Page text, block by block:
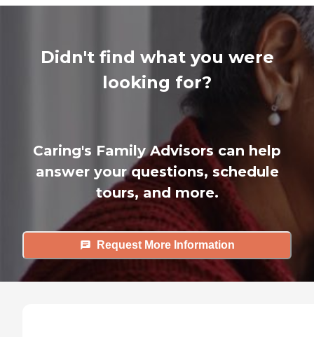
Didn't find what you were
looking for?
Caring's Family Advisors can help
answer your questions, schedule
tours, and more.
Request More Information